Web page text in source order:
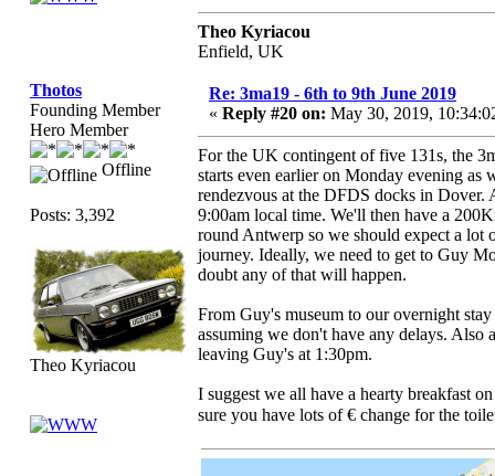
Theo Kyriacou
Enfield, UK
Thotos
Founding Member
Hero Member
Offline
Posts: 3,392
Theo Kyriacou
Re: 3ma19 - 6th to 9th June 2019
« Reply #20 on: May 30, 2019,
For the UK contingent of five 131s, the
starts even earlier on Monday evening as
rendezvous at the DFDS docks in
9:00am local time. We'll then have a
round Antwerp so we should expect a
journey. Ideally, we need to get to Guy
doubt any of that will happen.
From Guy's museum to our overnight
assuming we don't have any delays. Also
leaving Guy's at 1:30pm.
I suggest we all have a hearty breakfast
sure you have lots of € change for the